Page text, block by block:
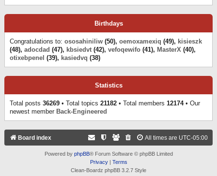
Birthdays
Congratulations to: ososahiniliw (50), oemoxamexiq (49), kisieszk
(48), adocdad (47), kbsiedvt (42), vefoqewifo (41), MasterX (40),
otixebpenel (39), kasiedvq (38)
Statistics
Total posts 36269 • Total topics 21182 • Total members 12174• Our
newest member Back-Engineered
Board index All times are UTC-05:00
Powered by phpBB® Forum Software © phpBB Limited
Privacy| Terms
Clean-Boardz phpBB 3.2.7 Style